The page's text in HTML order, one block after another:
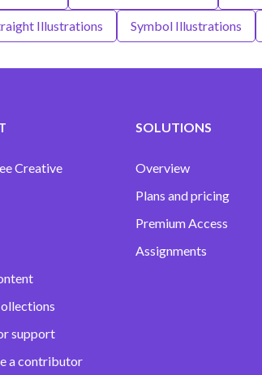
Illustrations Symbol Illustrations
Creative
support
a contributor
SOLUTIONS
Overview
Plans and pricing
Premium Access
Assignments